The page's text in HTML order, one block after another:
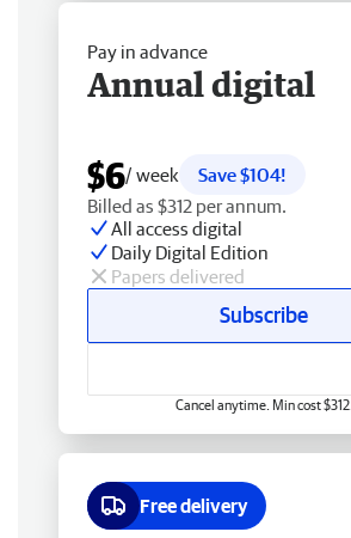
Pay in advance
Annual digital
$6/ week
Save $104!
Billed as $312 per annum.
All access digital
Daily Digital Edition
Papers delivered
Subscribe
Cancel anytime. Min cost $312.
Free delivery